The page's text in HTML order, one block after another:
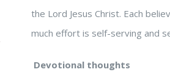
the Lord Jesus Christ. Each
much effort is self-serving and
Devotional thoughts